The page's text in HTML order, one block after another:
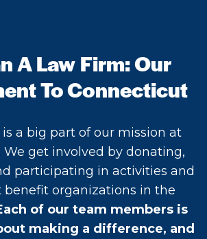
A Law Firm: Our
To Connecticut
a big part of our mission at
We get involved by donating,
participating in activities and
benefit organizations in the
of our team members is
making a difference, and